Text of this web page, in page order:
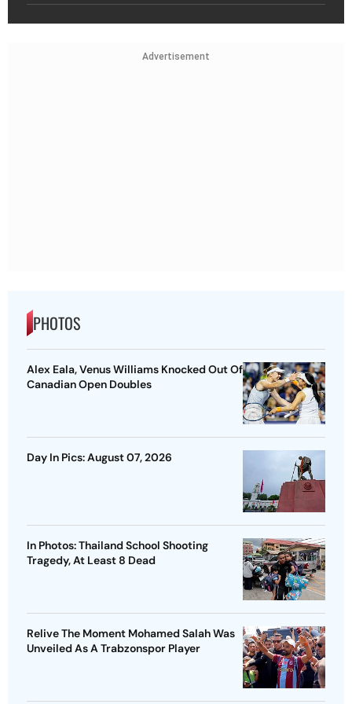
Advertisement
PHOTOS
Alex Eala, Venus Williams Knocked Out Of
Canadian Open Doubles
Day In Pics: August 07, 2026
In Photos: Thailand School Shooting
Tragedy, At Least 8 Dead
Relive The Moment Mohamed Salah Was
Unveiled As A Trabzonspor Player